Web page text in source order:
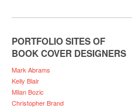
PORTFOLIO SITES OF
BOOK COVER DESIGNERS
Mark Abrams
Kelly Blair
Milan Bozic
Christopher Brand